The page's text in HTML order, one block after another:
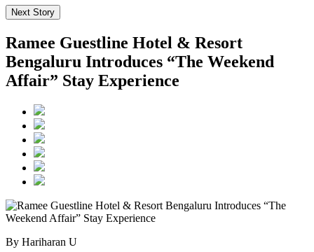
Next Story
Ramee Guestline Hotel & Resort
Bengaluru Introduces “The Weekend
Affair” Stay Experience
By Hariharan U